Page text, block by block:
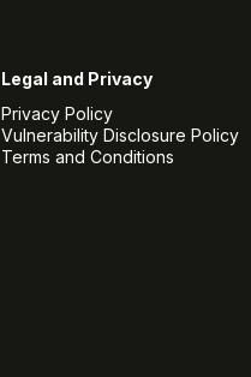
Legal and Privacy
Privacy Policy
Vulnerability Disclosure Policy
Terms and Conditions